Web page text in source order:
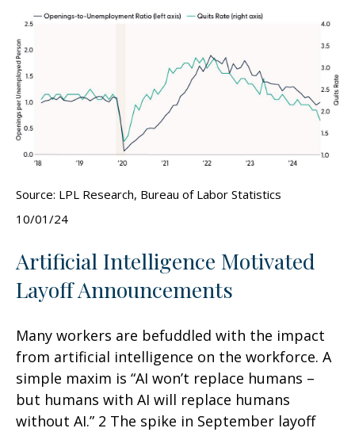
Source: LPL Research, Bureau of Labor Statistics
10/01/24
Artificial Intelligence Motivated
Layoff Announcements
Many workers are befuddled with the impact
from artificial intelligence on the workforce. A
simple maxim is “AI won’t replace humans –
but humans with AI will replace humans
without AI.” 2 The spike in September layoff